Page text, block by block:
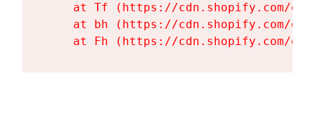
at Tf (https://cdn.shopify.com/
at bh (https://cdn.shopify.com/
at Fh (https://cdn.shopify.com/